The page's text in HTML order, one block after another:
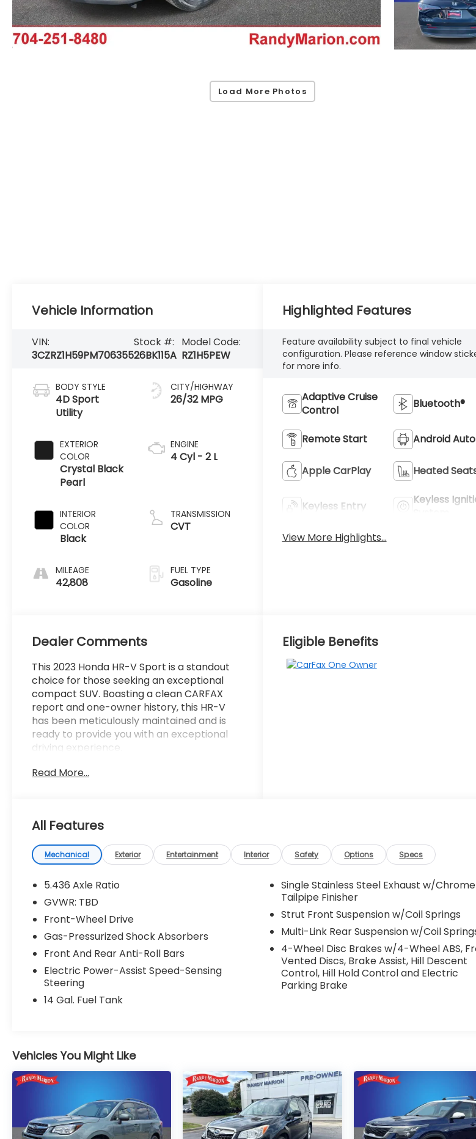
Load More Photos
Vehicle Information
VIN:
3CZRZ1H59PM706355
Stock #:
26BK115A
Model Code:
RZ1H5PEW
BODY STYLE
4D Sport
Utility
EXTERIOR
COLOR
Crystal Black
Pearl
INTERIOR
COLOR
Black
MILEAGE
42,808
CITY/HIGHWAY
26/32 MPG
ENGINE
4 Cyl - 2 L
TRANSMISSION
CVT
FUEL TYPE
Gasoline
Highlighted Features
Feature availability subject to final vehicle
configuration. Please reference window
for more info.
Adaptive Cruise
Control
Bluetooth®
Remote Start Android Auto
Apple CarPlay Heated
Keyless Entry
Keyless
View More Highlights...
Dealer Comments
This 2023 Honda HR-V Sport is a standout
choice for those seeking an exceptional
compact SUV. Boasting a clean CARFAX
report and one-owner history, this HR-V
has been meticulously maintained and is
ready to provide you with an exceptional
driving experience.
- **CARFAX CERTIFIED ONE-OWNER**
Speakers
- Remote keyless entry
- Steering wheel mounted audio controls
- Adaptive Cruise Control: Adaptive Cruise
Control (ACC) with Low-Speed Follow
- Blind Spot Information (BSI) System
warning
- Brake assist
- Electronic Stability Control
- Speed-sensing steering
- Heated door mirrors
- Power door mirrors
- Turn signal indicator mirrors
- Tilt steering wheel
- Exterior Parking Camera Rear
- Emergency communication system:
- Heated Front Bucket Seats
- Panic alarm
Read More...
Eligible Benefits
All Features
Mechanical Exterior Entertainment Interior Safety Options Specs
5.436 Axle Ratio
GVWR: TBD
Front-Wheel Drive
Gas-Pressurized Shock Absorbers
Front And Rear Anti-Roll Bars
Electric Power-Assist Speed-Sensing
Steering
14 Gal. Fuel Tank
Single Stainless Steel Exhaust w/Chrome
Tailpipe Finisher
Strut Front Suspension w/Coil Springs
Multi-Link Rear Suspension w/Coil
4-Wheel Disc Brakes w/4-Wheel ABS,
Vented Discs, Brake Assist, Hill Descent
Control, Hill Hold Control and Electric
Parking Brake
Vehicles You Might Like